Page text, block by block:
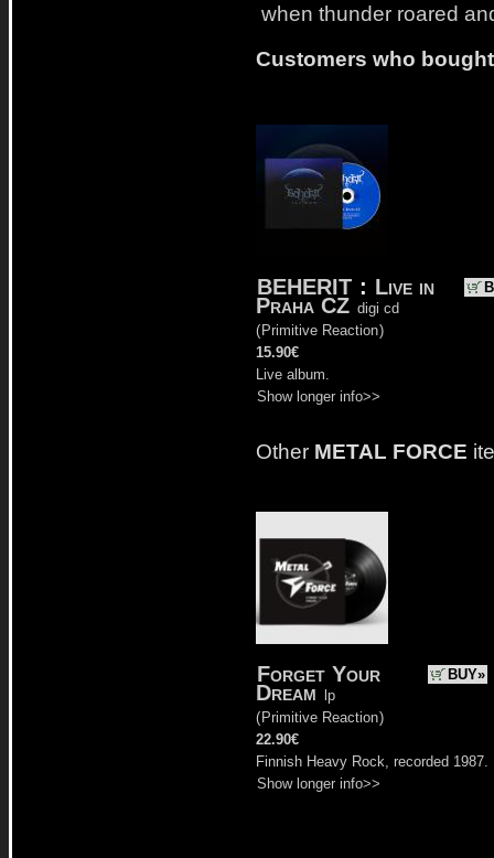
when thunder roared
Customers who
BEHERIT : Live in
Praha CZ digi cd
(Primitive Reaction)
15.90€
Live album.
Show longer info>>
Other METAL FORCE
BUY»
Forget Your
Dream lp
(Primitive Reaction)
22.90€
Finnish Heavy Rock, recorded 1987.
Show longer info>>